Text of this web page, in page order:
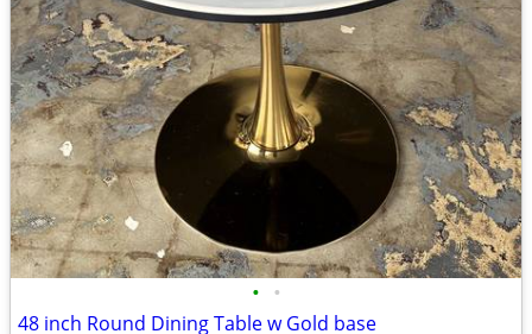
• •
48 inch Round Dining Table w Gold base